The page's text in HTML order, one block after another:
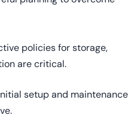
policies for storage,
are critical.
setup and maintenance